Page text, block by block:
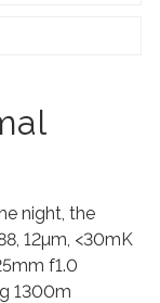
night, the
12µm, <30mK
f1.0
1300m